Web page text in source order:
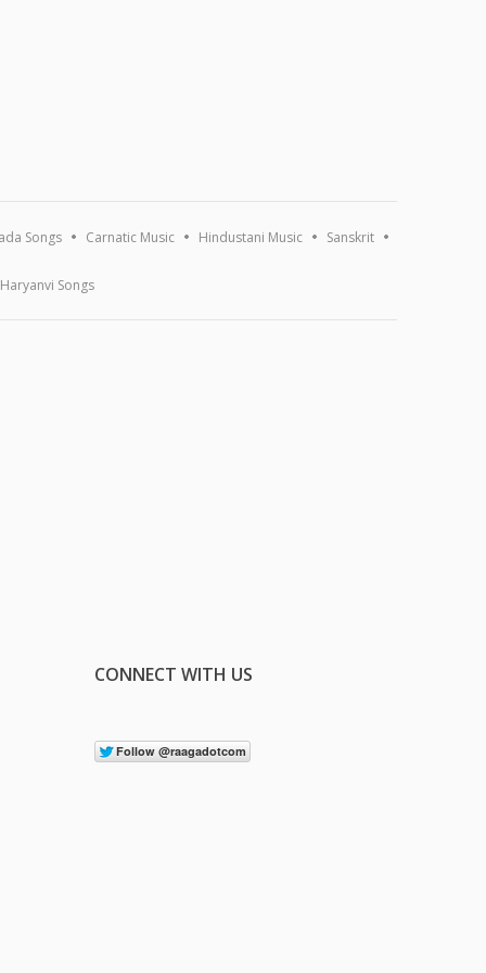
Songs Carnatic Music Hindustani Music Sanskrit
Haryanvi Songs
CONNECT WITH US